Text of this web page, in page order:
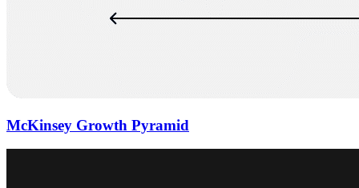
McKinsey Growth Pyramid